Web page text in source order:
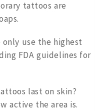
tattoos are
use the highest
FDA guidelines for
last on skin?
active the area is.